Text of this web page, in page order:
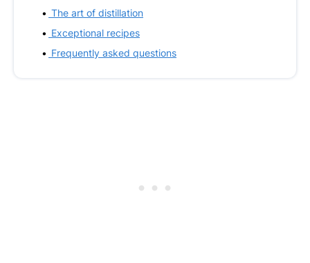
The art of distillation
Exceptional recipes
Frequently asked questions